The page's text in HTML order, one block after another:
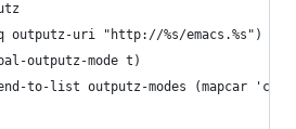
outputz-uri "http://%s/emacs.%s")
outputz-mode t)
to-list outputz-modes (mapcar 'car